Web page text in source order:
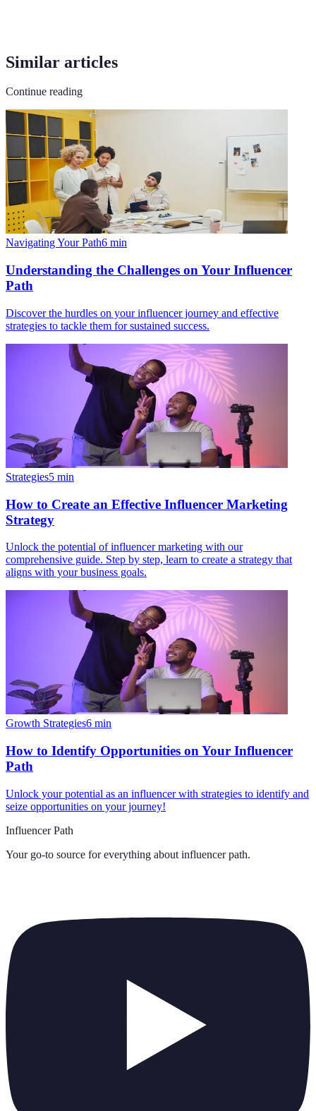
Similar articles
Continue reading
Navigating Your Path6 min
Understanding the Challenges on Your Influencer
Path
Discover the hurdles on your influencer journey and effective
strategies to tackle them for sustained success.
Strategies5 min
How to Create an Effective Influencer Marketing
Strategy
Unlock the potential of influencer marketing with our
comprehensive guide. Step by step, learn to create a strategy that
aligns with your business goals.
Growth Strategies6 min
How to Identify Opportunities on Your Influencer
Path
Unlock your potential as an influencer with strategies to identify and
seize opportunities on your journey!
Influencer Path
Your go-to source for everything about influencer path.